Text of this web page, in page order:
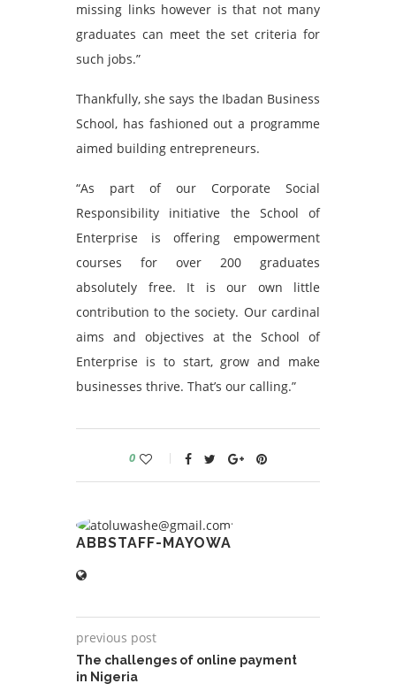
missing links however is that not many
graduates can meet the set criteria for
such jobs.”
Thankfully, she says the Ibadan Business
School, has fashioned out a programme
aimed building entrepreneurs.
“As part of our Corporate Social
Responsibility initiative the School of
Enterprise is offering empowerment
courses for over 200 graduates
absolutely free. It is our own little
contribution to the society. Our cardinal
aims and objectives at the School of
Enterprise is to start, grow and make
businesses thrive. That’s our calling.”
0
ABBSTAFF-MAYOWA
previous post
The challenges of online payment
in Nigeria